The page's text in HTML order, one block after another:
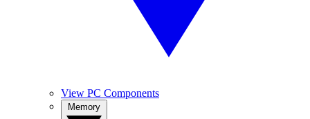
View PC Components